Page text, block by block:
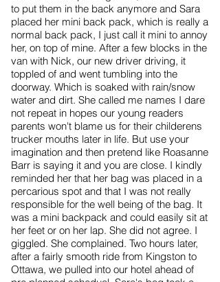
to put them in the back anymore and Sara
placed her mini back pack, which is really a
normal back pack, I just call it mini to annoy
her, on top of mine. After a few blocks in the
van with Nick, our new driver driving, it
toppled of and went tumbling into the
doorway. Which is soaked with rain/snow
water and dirt. She called me names I dare
not repeat in hopes our young readers
parents won't blame us for their childerens
trucker mouths later in life. But use your
imagination and then pretend like Roasanne
Barr is saying it and you are close. I kindly
reminded her that her bag was placed in a
percarious spot and that I was not really
responsible for the well being of the bag. It
was a mini backpack and could easily sit at
her feet or on her lap. She did not agree. I
giggled. She complained. Two hours later,
after a fairly smooth ride from Kingston to
Ottawa, we pulled into our hotel ahead of